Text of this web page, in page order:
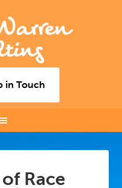
in Touch
Race